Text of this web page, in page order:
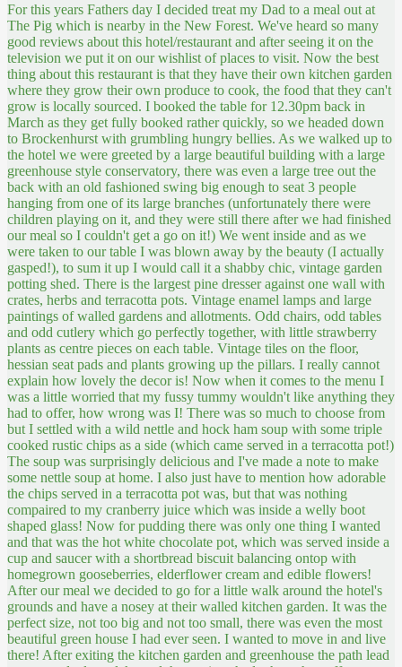
For this years Fathers day I decided treat my Dad to a meal out at
The Pig which is nearby in the New Forest. We've heard so many
good reviews about this hotel/restaurant and after seeing it on the
television we put it on our wishlist of places to visit. Now the best
thing about this restaurant is that they have their own kitchen garden
where they grow their own produce to cook, the food that they can't
grow is locally sourced. I booked the table for 12.30pm back in
March as they get fully booked rather quickly, so we headed down
to Brockenhurst with grumbling hungry bellies. As we walked up to
the hotel we were greeted by a large beautiful building with a large
greenhouse style conservatory, there was even a large tree out the
back with an old fashioned swing big enough to seat 3 people
hanging from one of its large branches (unfortunately there were
children playing on it, and they were still there after we had finished
our meal so I couldn't get a go on it!) We went inside and as we
were taken to our table I was blown away by the beauty (I actually
gasped!), to sum it up I would call it a shabby chic, vintage garden
potting shed. There is the largest pine dresser against one wall with
crates, herbs and terracotta pots. Vintage enamel lamps and large
paintings of walled gardens and allotments. Odd chairs, odd tables
and odd cutlery which go perfectly together, with little strawberry
plants as centre pieces on each table. Vintage tiles on the floor,
hessian seat pads and plants growing up the pillars. I really cannot
explain how lovely the decor is! Now when it comes to the menu I
was a little worried that my fussy tummy wouldn't like anything they
had to offer, how wrong was I! There was so much to choose from
but I settled with a wild nettle and hock ham soup with some triple
cooked rustic chips as a side (which came served in a terracotta pot!)
The soup was surprisingly delicious and I've made a note to make
some nettle soup at home. I also just have to mention how adorable
the chips served in a terracotta pot was, but that was nothing
compaired to my cranberry juice which was inside a welly boot
shaped glass! Now for pudding there was only one thing I wanted
and that was the hot white chocolate pot, which was served inside a
cup and saucer with a shortbread biscuit balancing ontop with
homegrown gooseberries, elderflower cream and edible flowers!
After our meal we decided to go for a little walk around the hotel's
grounds and have a nosey at their walled kitchen garden. It was the
perfect size, not too big and not too small, there was even the most
beautiful green house I had ever seen. I wanted to move in and live
there! After exiting the kitchen garden and greenhouse the path lead